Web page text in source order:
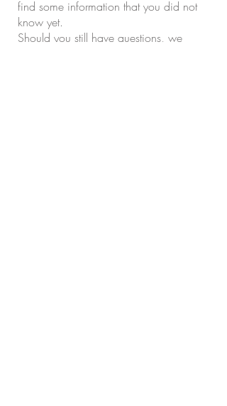
find some information that you did not
know yet.
Should you still have questions, we